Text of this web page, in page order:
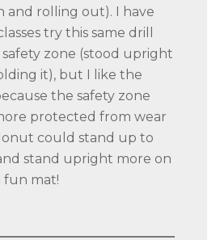
and rolling out). I have
try this same drill
zone (stood upright
it), but I like the
the safety zone
protected from wear
could stand up to
stand upright more on
fun mat!